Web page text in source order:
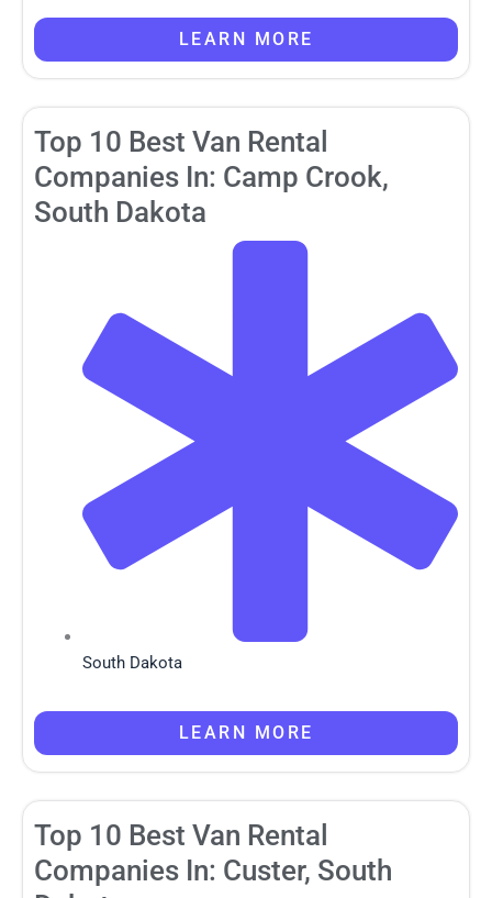
LEARN MORE
Top 10 Best Van Rental
Companies In: Camp Crook,
South Dakota
South Dakota
LEARN MORE
Top 10 Best Van Rental
Companies In: Custer, South